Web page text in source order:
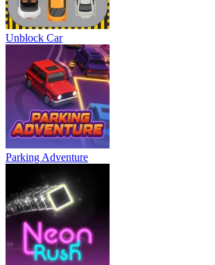
Unblock Car
Parking Adventure